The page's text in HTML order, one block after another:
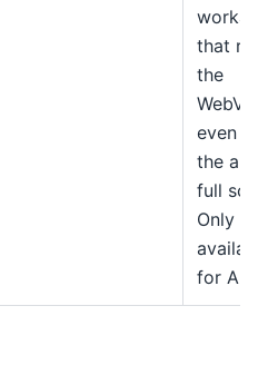
that
the
even
the
full
Only
for